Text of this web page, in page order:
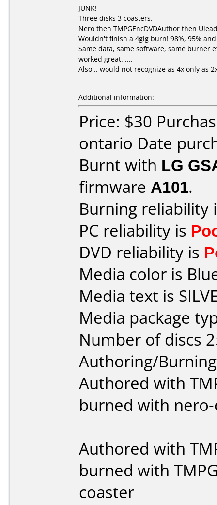
JUNK!
Three disks 3 coasters.
Nero then TMPGEncDVDAuthor then
Wouldn't finish a 4gig burn! 98%, 95% and
Same data, same software, same burner
worked great......
Also... would not recognize as 4x only as
Additional information:
Price: $30
ontario Date
Burnt with LG
firmware A101.
Burning reliability
PC reliability is
DVD reliability is
Media color is
Media text is
Media package
Number of discs
Authoring/
Authored with
burned with
Authored with
burned with
coaster